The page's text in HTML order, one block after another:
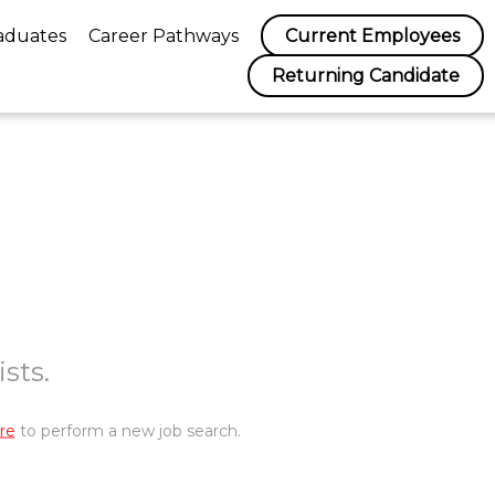
Career Pathways
Current Employees
Returning Candidate
to perform a new job search.